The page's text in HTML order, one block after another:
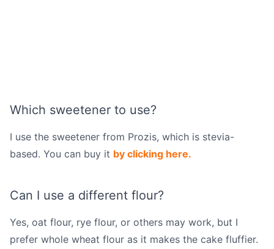
Which sweetener to use?
I use the sweetener from Prozis, which is stevia-
based. You can buy it by clicking here.
Can I use a different flour?
Yes, oat flour, rye flour, or others may work, but I
prefer whole wheat flour as it makes the cake fluffier.